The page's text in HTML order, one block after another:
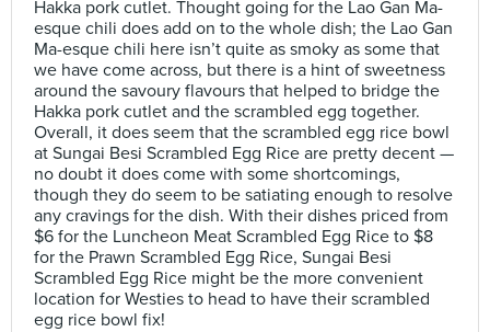
Hakka pork cutlet. Thought going for the Lao Gan Ma-
esque chili does add on to the whole dish; the Lao Gan
Ma-esque chili here isn’t quite as smoky as some that
we have come across, but there is a hint of sweetness
around the savoury flavours that helped to bridge the
Hakka pork cutlet and the scrambled egg together.
Overall, it does seem that the scrambled egg rice bowl
at Sungai Besi Scrambled Egg Rice are pretty decent —
no doubt it does come with some shortcomings,
though they do seem to be satiating enough to resolve
any cravings for the dish. With their dishes priced from
$6 for the Luncheon Meat Scrambled Egg Rice to $8
for the Prawn Scrambled Egg Rice, Sungai Besi
Scrambled Egg Rice might be the more convenient
location for Westies to head to have their scrambled
egg rice bowl fix!